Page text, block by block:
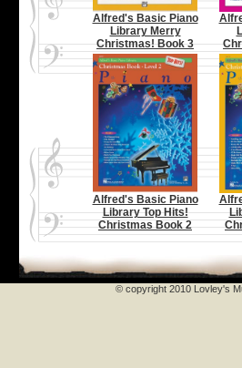
Alfred's Basic Piano
Library Merry
Christmas! Book 3
Alfred's Basic Piano
Library Top Hits!
Christmas Book 2
© copyright 2010 Lovley's